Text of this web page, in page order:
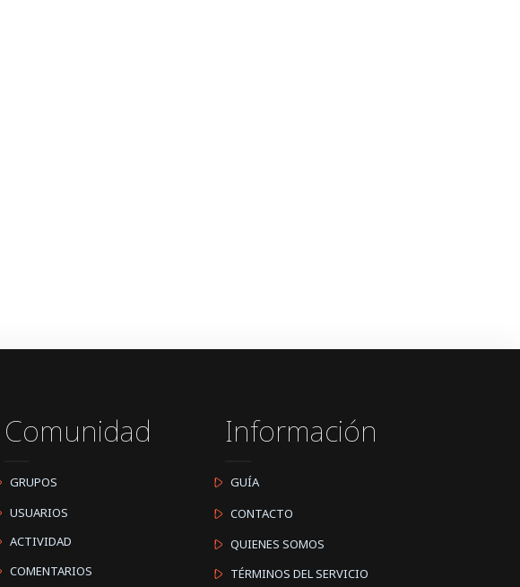
Comunidad
GRUPOS
USUARIOS
ACTIVIDAD
COMENTARIOS
Información
GUÍA
CONTACTO
QUIENES SOMOS
TÉRMINOS DEL SERVICIO